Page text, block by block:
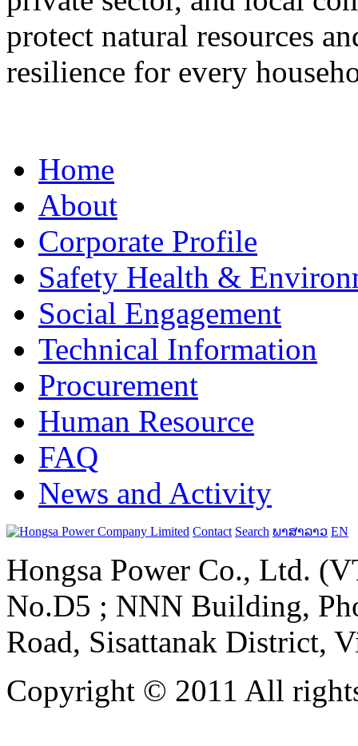
protect natural resources
resilience for every
Home
About
Corporate Profile
Safety Health &
Social Engagement
Technical Information
Procurement
Human Resource
FAQ
News and Activity
Contact Search ພາສາລາວ EN
Hongsa Power Co., Ltd.
No.D5 ; NNN Building,
Road, Sisattanak District,
Copyright © 2011 All